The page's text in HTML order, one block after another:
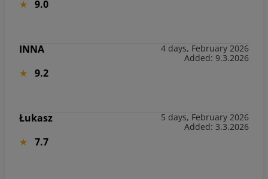
9.0
INNA
4 days, February 2026
Added: 9.3.2026
9.2
Łukasz
5 days, February 2026
Added: 3.3.2026
7.7